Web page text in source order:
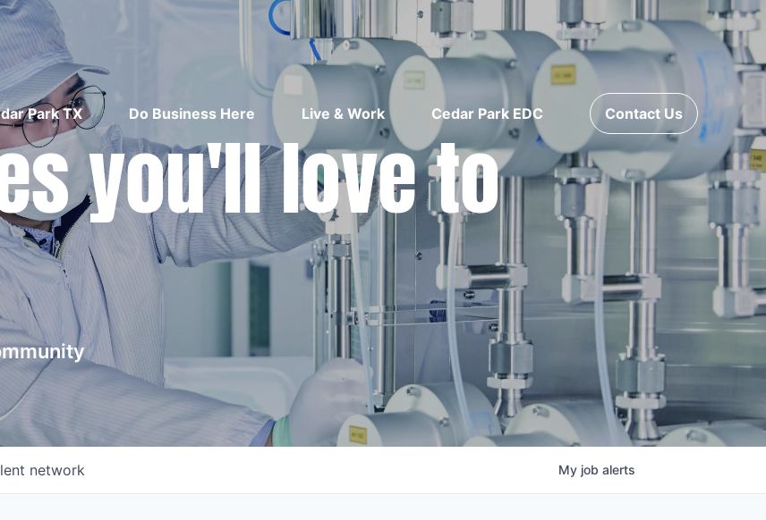
Park TX Do Business Here Live & Work Cedar Park EDC Contact Us
you'll love to
network My job alerts